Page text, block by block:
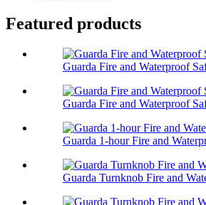
Featured products
Guarda Fire and Waterproof
Guarda Fire and Waterproof
Guarda 1-hour Fire and
Guarda Turnknob Fire and